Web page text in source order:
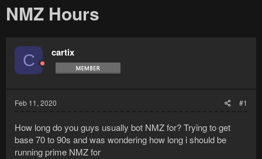
NMZ Hours
C cartix
Feb 11, 2020 #1
How long do you guys usually bot NMZ for? Trying to get
base 70 to 90s and was wondering how long i should be
running prime NMZ for